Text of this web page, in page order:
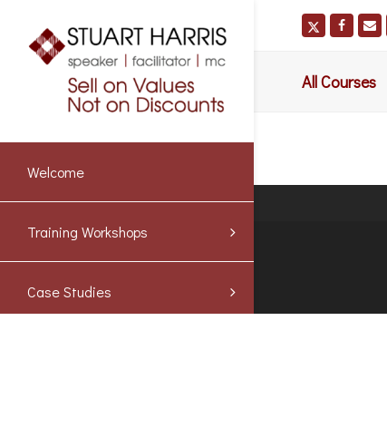
Welcome
Training Workshops
Case Studies
All Courses